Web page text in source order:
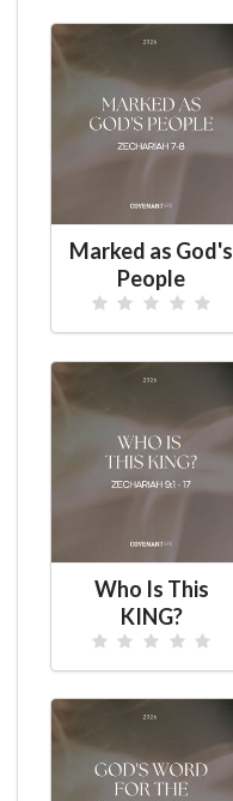
Marked as God's
People
Who Is This
KING?